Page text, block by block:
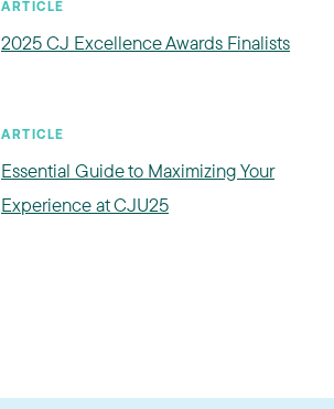
ARTICLE
2025 CJ Excellence Awards Finalists
ARTICLE
Essential Guide to Maximizing Your
Experience at CJU25